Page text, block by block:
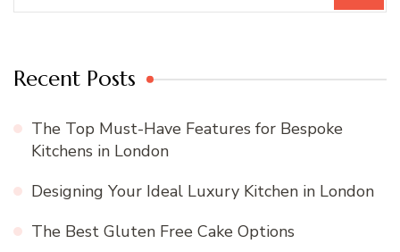
Recent Posts
The Top Must-Have Features for Bespoke
Kitchens in London
Designing Your Ideal Luxury Kitchen in London
The Best Gluten Free Cake Options